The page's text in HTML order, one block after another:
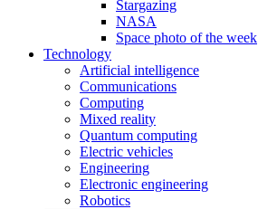
Stargazing
NASA
Space photo of the week
Technology
Artificial intelligence
Communications
Computing
Mixed reality
Quantum computing
Electric vehicles
Engineering
Electronic engineering
Robotics